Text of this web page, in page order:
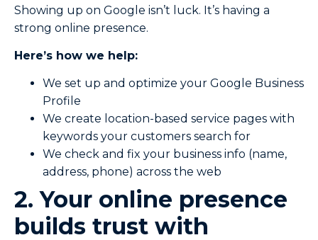
Showing up on Google isn’t luck. It’s having a
strong online presence.
Here’s how we help:
We set up and optimize your Google Business
Profile
We create location-based service pages with
keywords your customers search for
We check and fix your business info (name,
address, phone) across the web
2. Your online presence
builds trust with